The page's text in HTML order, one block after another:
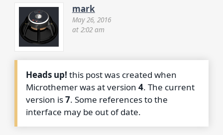
mark
May 26, 2016
at 2:02 am
Heads up! this post was created when
Microthemer was at version4. The current
version is7. Some references to the
interface may be out of date.